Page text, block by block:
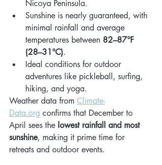
Nicoya Peninsula.
Sunshine is nearly guaranteed, with
minimal rainfall and average
temperatures between 82–87°F
(28–31°C).
Ideal conditions for outdoor
adventures like pickleball, surfing,
hiking, and yoga.
Weather data from Climate-
Data.org confirms that December to
April sees the lowest rainfall and most
sunshine, making it prime time for
retreats and outdoor events.